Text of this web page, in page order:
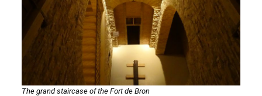
The grand staircase of the Fort de Bron